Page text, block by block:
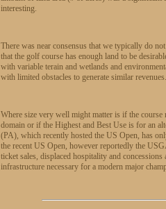
interesting.
There was near consensus that we typically do
that the golf course has enough land to be
with variable terain and wetlands and
with limited obstacles to generate similar
Where size very well might matter is if the
domain or if the Highest and Best Use is for an
(PA), which recently hosted the US Open, has
the recent US Open, however reportedly the
ticket sales, displaced hospitality and
infrastructure necessary for a modern major